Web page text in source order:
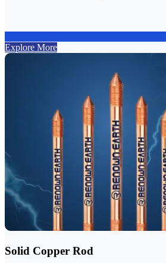
Explore More
Solid Copper Rod